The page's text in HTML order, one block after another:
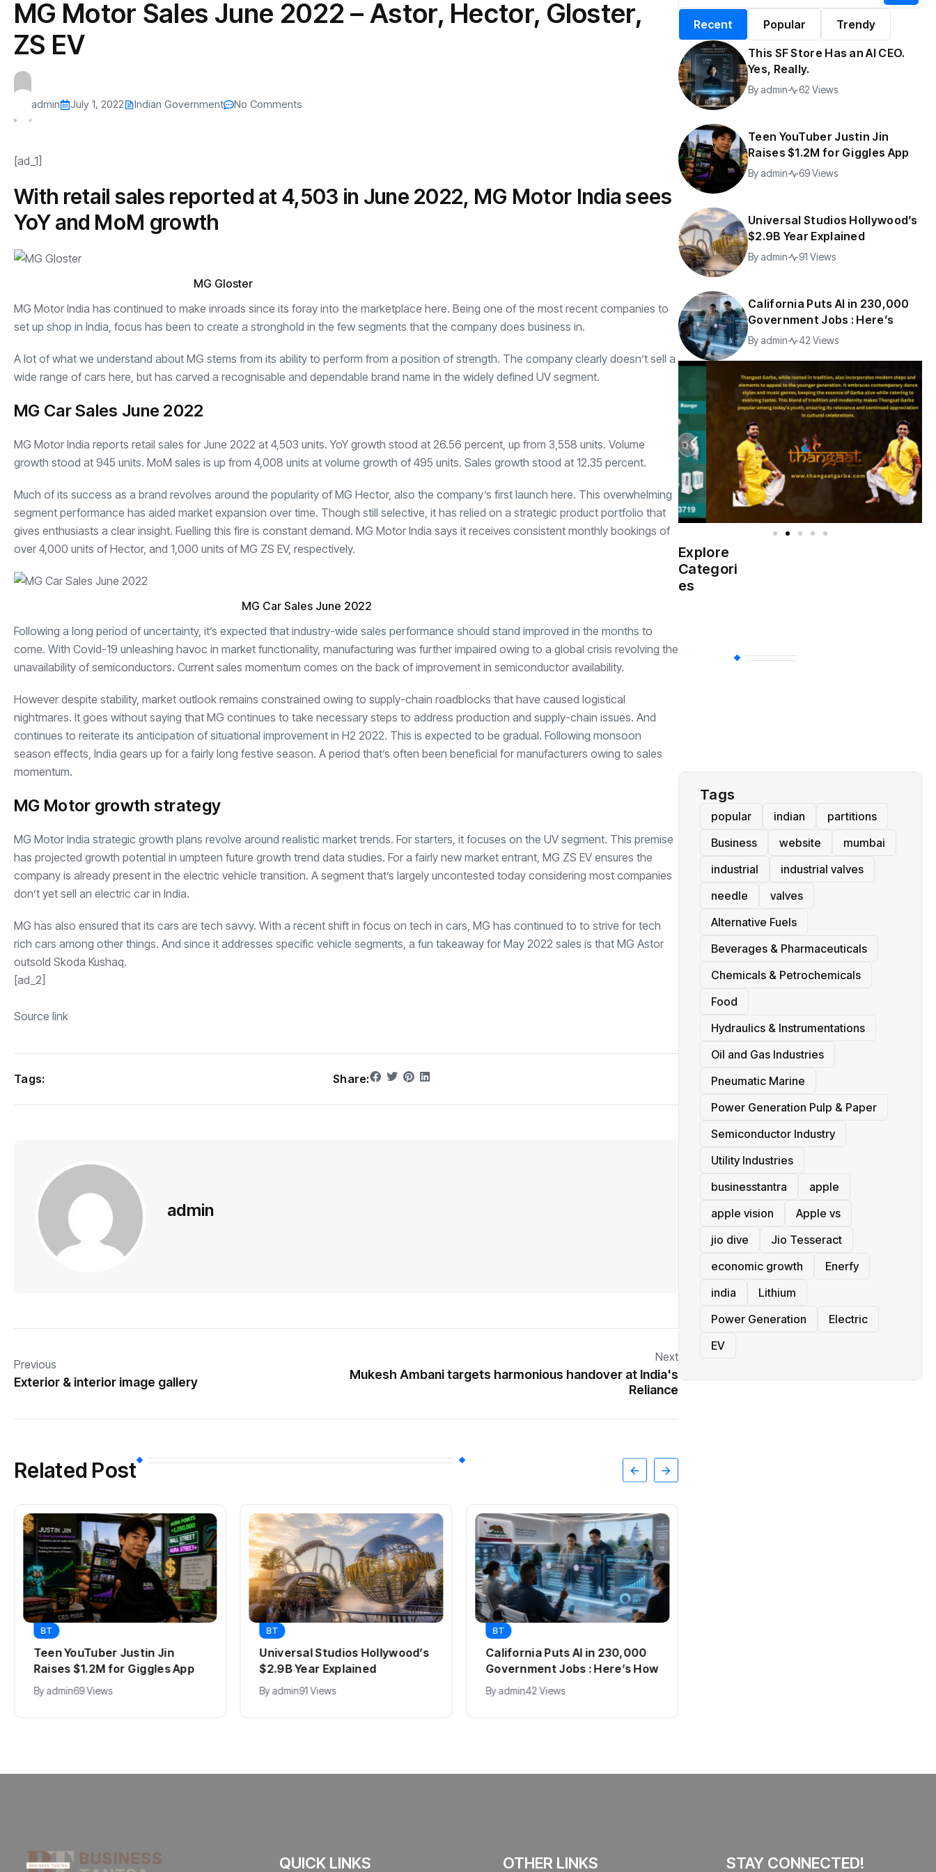
The US-Iran Conflict and $100 Crude Oil
Explained in Under
transformation as
admin
196 Views
s
s
This SF Store Has an AI
CEO.
Byadmin
Teen YouTuber Justin Jin
Universal Studios
Hollywood’s $2.9B Year
California Puts AI in
230,000 Government
42 Views
Interior
MG Motor Sales June 2022 – Astor, Hector, Gloster,
ZS EV
admin July 1, 2022 Indian Government No Comments
[ad_1]
With retail sales reported at 4,503 in June 2022, MG Motor India sees
YoY and MoM growth
MG Gloster
MG Motor India has continued to make inroads since its foray into the marketplace here. Being one of the most recent companies to
set up shop in India, focus has been to create a stronghold in the few segments that the company does business in.
A lot of what we understand about MG stems from its ability to perform from a position of strength. The company clearly doesn’t sell a
wide range of cars here, but has carved a recognisable and dependable brand name in the widely defined UV segment.
MG Car Sales June 2022
MG Motor India reports retail sales for June 2022 at 4,503 units. YoY growth stood at 26.56 percent, up from 3,558 units. Volume
growth stood at 945 units. MoM sales is up from 4,008 units at volume growth of 495 units. Sales growth stood at 12.35 percent.
Much of its success as a brand revolves around the popularity of MG Hector, also the company’s first launch here. This overwhelming
segment performance has aided market expansion over time. Though still selective, it has relied on a strategic product portfolio that
gives enthusiasts a clear insight. Fuelling this fire is constant demand. MG Motor India says it receives consistent monthly bookings of
over 4,000 units of Hector, and 1,000 units of MG ZS EV, respectively.
MG Car Sales June 2022
Following a long period of uncertainty, it’s expected that industry-wide sales performance should stand improved in the months to
come. With Covid-19 unleashing havoc in market functionality, manufacturing was further impaired owing to a global crisis revolving the
unavailability of semiconductors. Current sales momentum comes on the back of improvement in semiconductor availability.
However despite stability, market outlook remains constrained owing to supply-chain roadblocks that have caused logistical
nightmares. It goes without saying that MG continues to take necessary steps to address production and supply-chain issues. And
continues to reiterate its anticipation of situational improvement in H2 2022. This is expected to be gradual. Following monsoon
season effects, India gears up for a fairly long festive season. A period that’s often been beneficial for manufacturers owing to sales
momentum.
MG Motor growth strategy
MG Motor India strategic growth plans revolve around realistic market trends. For starters, it focuses on the UV segment. This premise
has projected growth potential in umpteen future growth trend data studies. For a fairly new market entrant, MG ZS EV ensures the
company is already present in the electric vehicle transition. A segment that’s largely uncontested today considering most companies
don’t yet sell an electric car in India.
MG has also ensured that its cars are tech savvy. With a recent shift in focus on tech in cars, MG has continued to to strive for tech
rich cars among other things. And since it addresses specific vehicle segments, a fun takeaway for May 2022 sales is that MG Astor
outsold Skoda Kushaq.
[ad_2]
Source link
Tags: Share:
admin
Previous
Exterior & interior image gallery
Next
Mukesh Ambani targets harmonious handover at India's
Reliance
Related Post
BT
Teen YouTuber Justin Jin
Raises $1.2M for Giggles App
Byadmin69 Views
BT
Universal Studios Hollywood’s
$2.9B Year Explained
Byadmin91 Views
BT
California Puts AI in 230,000
Government Jobs : Here’s How
Byadmin42 Views
Recent Popular Trendy
This SF Store Has an AI CEO.
Yes, Really.
By admin 62 Views
Teen YouTuber Justin Jin
Raises $1.2M for Giggles App
By admin 69 Views
Universal Studios Hollywood’s
$2.9B Year Explained
By admin 91 Views
California Puts AI in 230,000
Government Jobs : Here’s
By admin 42 Views
Explore
Categori
es
Tags
popular indian
partitions
Business
website
mumbai
industrial
industrial valves
needle
valves
Alternative Fuels
Beverages & Pharmaceuticals
Chemicals & Petrochemicals
Food
Hydraulics & Instrumentations
Oil and Gas Industries
Pneumatic Marine
Power Generation Pulp & Paper
Semiconductor Industry
Utility Industries
businesstantra
apple
apple vision
Apple vs
jio dive
Jio Tesseract
economic growth
Enerfy
india
Lithium
Power Generation
Electric
EV
QUICK LINKS OTHER LINKS STAY CONNECTED!